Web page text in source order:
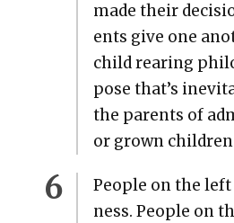
made their
ents give one
child rear­ing
pose that’s
the par­ents of
or grown
Peo­ple on the
ness. Peo­ple on